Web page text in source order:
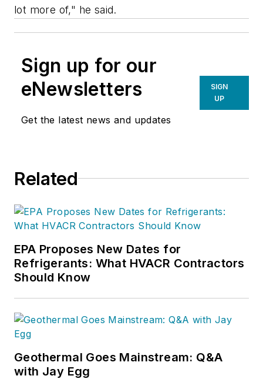
lot more of," he said.
Sign up for our
eNewsletters
Get the latest news and updates
SIGN
UP
Related
EPA Proposes New Dates for
Refrigerants: What HVACR Contractors
Should Know
Geothermal Goes Mainstream: Q&A
with Jay Egg